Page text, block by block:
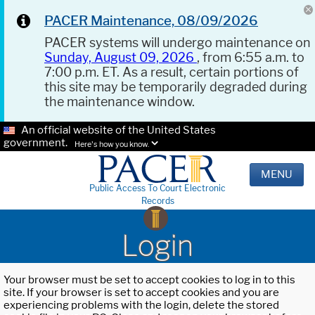
PACER Maintenance, 08/09/2026
PACER systems will undergo maintenance on
Sunday, August 09, 2026 , from 6:55 a.m. to
7:00 p.m. ET. As a result, certain portions of
this site may be temporarily degraded during
the maintenance window.
An official website of the United States
government.
Here's how you know.
Public Access To Court Electronic
Records
MENU
Login
Your browser must be set to accept cookies to log in to this
site. If your browser is set to accept cookies and you are
experiencing problems with the login, delete the stored